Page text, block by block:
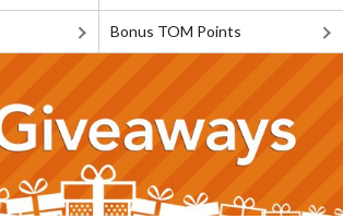
Bonus TOM Points